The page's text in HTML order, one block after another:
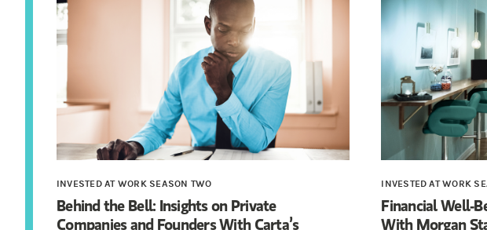
INVESTED AT WORK SEASON TWO
Behind the Bell: Insights on Private
Companies and Founders With Carta’s
INVESTED AT WORK
Financial Well-
With Morgan